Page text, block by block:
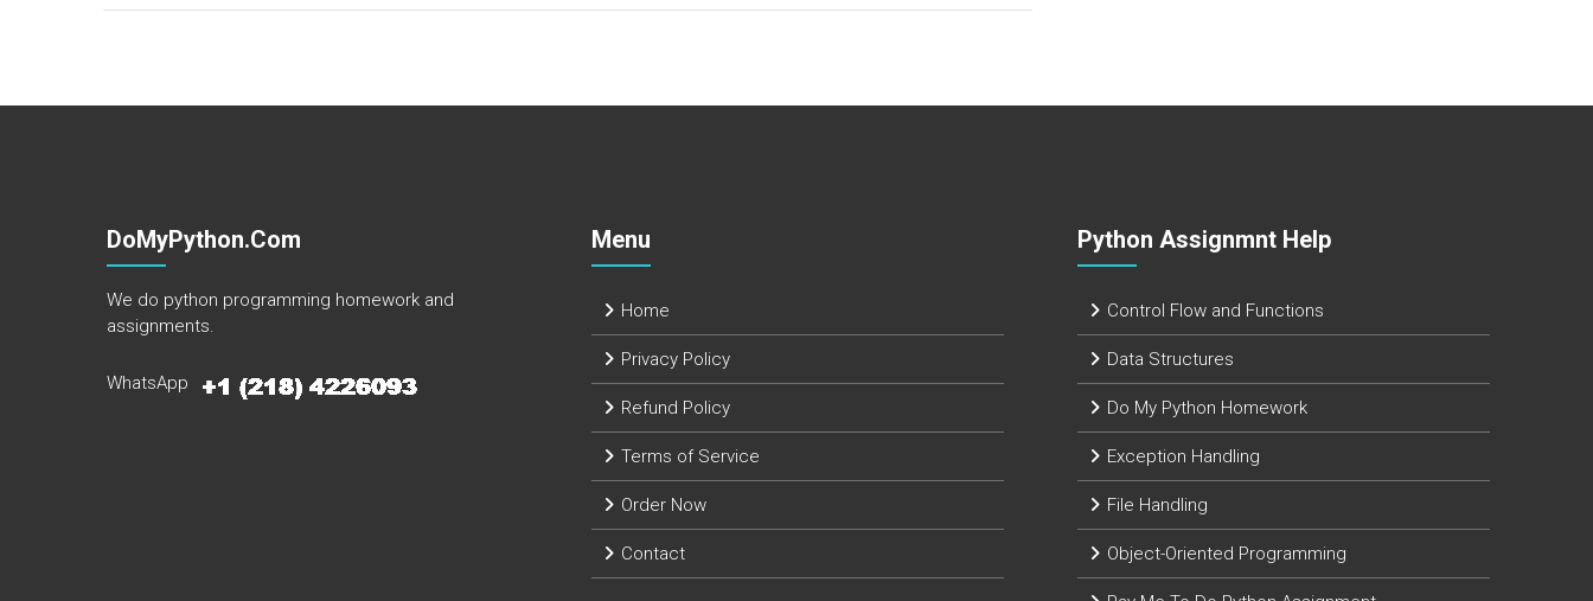
DoMyPython.com
We do python programming homework and
assignments.
WhatsApp
Menu
Home
Privacy Policy
Refund Policy
Terms of Service
Order Now
Contact
Python Assignmnt Help
Control Flow and Functions
Data Structures
Do My Python Homework
Exception Handling
File Handling
Object-Oriented Programming